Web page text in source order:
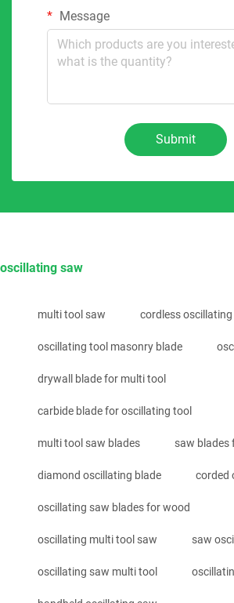
Message
Submit
oscillating saw
multi tool saw cordless
oscillating tool masonry blade
drywall blade for multi tool
carbide blade for oscillating tool
multi tool saw blades saw blades
diamond oscillating blade corded
oscillating saw blades for wood
oscillating multi tool saw saw
oscillating saw multi tool